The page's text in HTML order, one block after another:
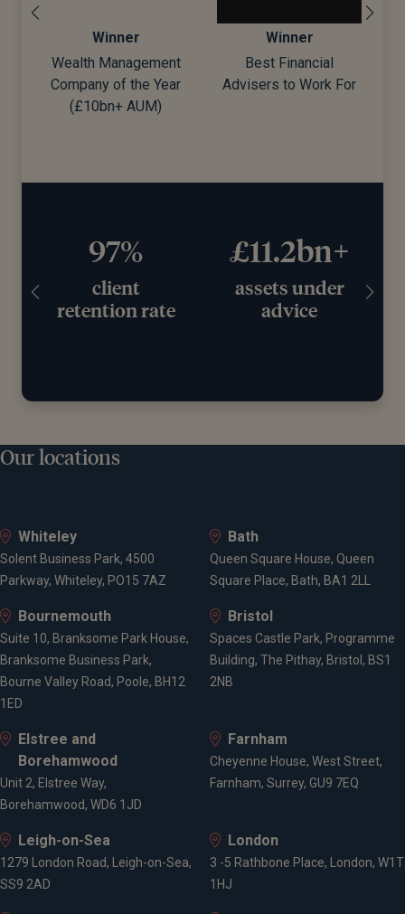
Winner
Wealth Management
Company of the Year
(£10bn+ AUM)
Winner
Best Financial
Advisers to Work For
97%
client
retention rate
£11.2bn+
assets under
advice
Our locations
Whiteley
Solent Business Park, 4500
Parkway, Whiteley, PO15 7AZ
Bath
Queen Square House, Queen
Square Place, Bath, BA1 2LL
Bournemouth
Suite 10, Branksome Park House,
Branksome Business Park,
Bourne Valley Road, Poole, BH12
1ED
Bristol
Spaces Castle Park, Programme
Building, The Pithay, Bristol, BS1
2NB
Elstree and
Borehamwood
Unit 2, Elstree Way,
Borehamwood, WD6 1JD
Farnham
Cheyenne House, West Street,
Farnham, Surrey, GU9 7EQ
Leigh-on-Sea
1279 London Road, Leigh-on-Sea,
SS9 2AD
London
3 -5 Rathbone Place, London, W1T
1HJ